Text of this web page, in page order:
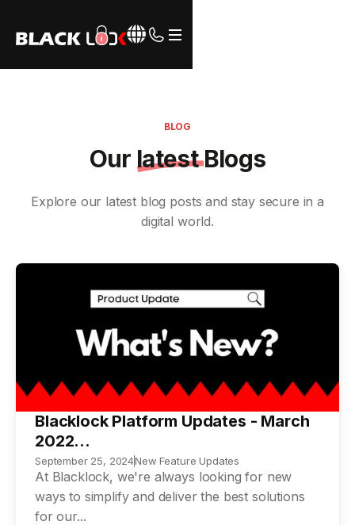
BLOG
Our latestBlogs
Explore our latest blog posts and stay secure in a
digital world.
Blacklock Platform Updates - March
2022...
September 25, 2024New Feature Updates
At Blacklock, we're always looking for new
ways to simplify and deliver the best solutions
for our...